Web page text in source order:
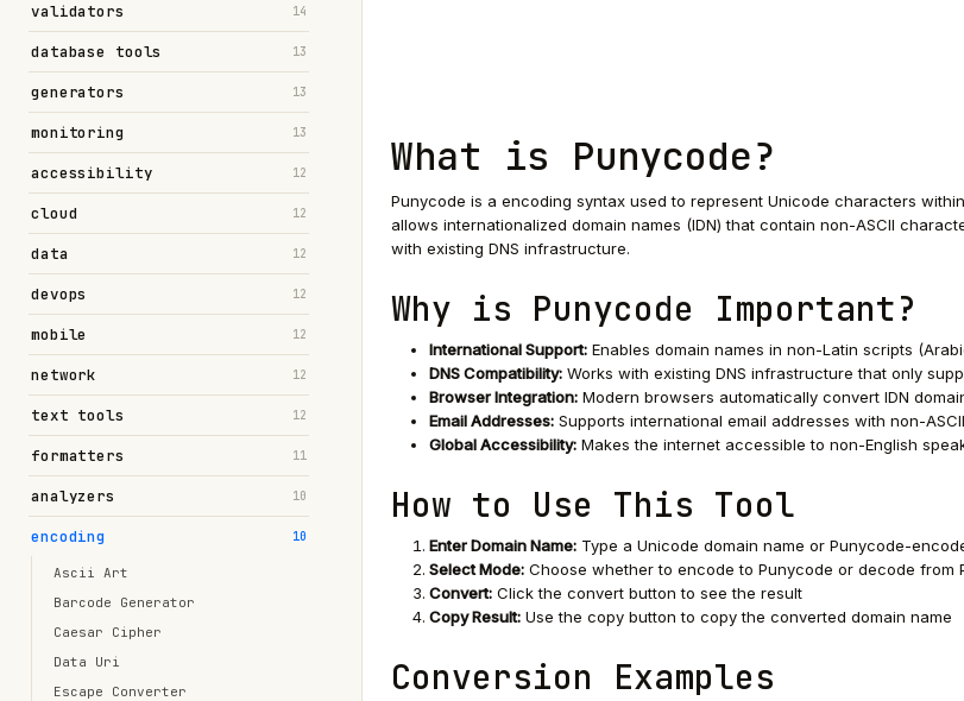
validators 14
database tools 13
generators 13
monitoring 13
accessibility 12
cloud 12
data 12
devops 12
mobile 12
network 12
text tools 12
formatters 11
analyzers 10
encoding 10
Ascii Art
Barcode Generator
Caesar Cipher
Data Uri
Escape Converter
What is Punycode?
Punycode is a encoding syntax used to represent Unicode characters
allows internationalized domain names (IDN) that contain non-ASCII
with existing DNS infrastructure.
Why is Punycode Important?
International Support: Enables domain names in non-Latin scripts
DNS Compatibility: Works with existing DNS infrastructure that only
Browser Integration: Modern browsers automatically convert IDN
Email Addresses: Supports international email addresses with non-
Global Accessibility: Makes the internet accessible to non-English
How to Use This Tool
Enter Domain Name: Type a Unicode domain name or Punycode-
Select Mode: Choose whether to encode to Punycode or decode from
Convert: Click the convert button to see the result
Copy Result: Use the copy button to copy the converted domain name
Conversion Examples